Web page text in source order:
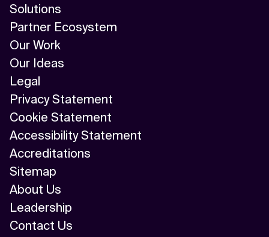
Solutions
Partner Ecosystem
Our Work
Our Ideas
Legal
Privacy Statement
Cookie Statement
Accessibility Statement
Accreditations
Sitemap
About Us
Leadership
Contact Us